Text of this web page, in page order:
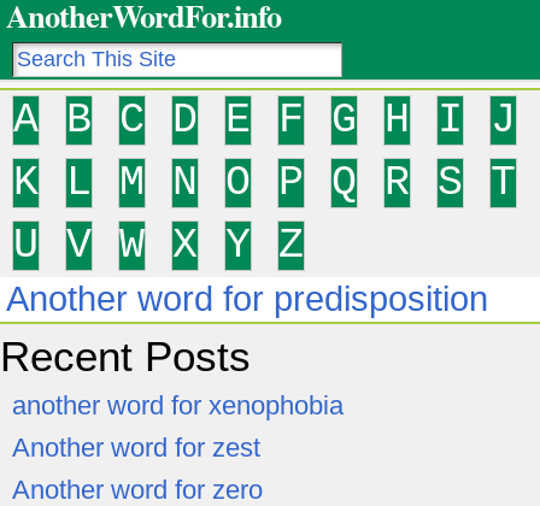
AnotherWordFor.info
A B C D E F G H I
J
K
L M N O P Q R S
T
U
V W X Y Z
Another word for predisposition
Recent Posts
another word for xenophobia
Another word for zest
Another word for zero